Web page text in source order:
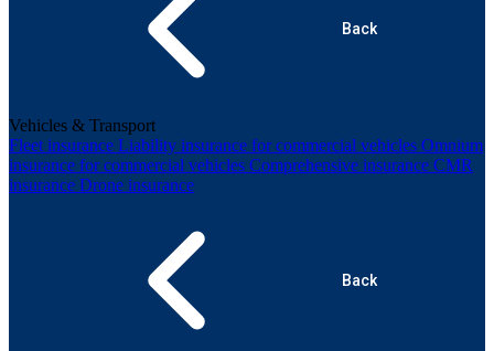
Back
Vehicles & Transport
Fleet insurance Liability insurance for commercial vehicles Omnium
insurance for commercial vehicles Comprehensive insurance CMR
insurance Drone insurance
Back